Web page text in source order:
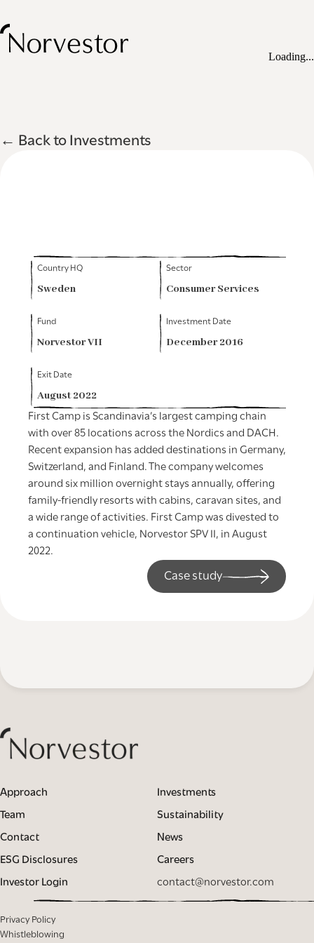
Loading...
← Back to Investments
Country HQ
Sweden
Sector
Consumer Services
Fund
Norvestor VII
Investment Date
December 2016
Exit Date
August 2022
First Camp is Scandinavia’s largest camping chain
with over 85 locations across the Nordics and DACH.
Recent expansion has added destinations in Germany,
Switzerland, and Finland. The company welcomes
around six million overnight stays annually, offering
family-friendly resorts with cabins, caravan sites, and
a wide range of activities. First Camp was divested to
a continuation vehicle, Norvestor SPV II, in August
2022.
Case study
Approach
Investments
Team
Sustainability
Contact
News
ESG Disclosures
Careers
Investor Login
contact@norvestor.com
Privacy Policy
Whistleblowing